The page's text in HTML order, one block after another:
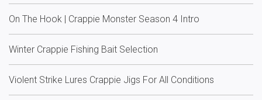
On The Hook | Crappie Monster Season 4 Intro
Winter Crappie Fishing Bait Selection
Violent Strike Lures Crappie Jigs For All Conditions